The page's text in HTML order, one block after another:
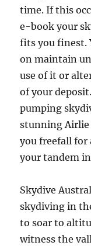
time. If this
e-book your
fits you finest.
on maintain
use of it or
of your
pumping
stunning Airlie
you freefall for
your tandem
Skydive
skydiving in
to soar to
witness the